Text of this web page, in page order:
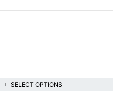
SELECT OPTIONS